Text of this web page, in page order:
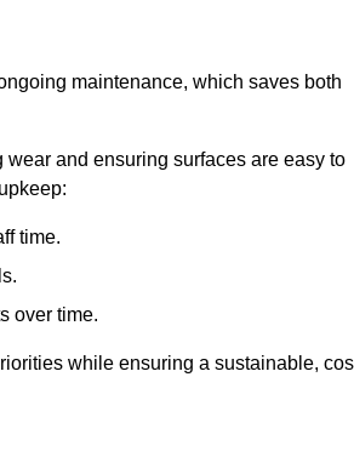
maintenance, which saves both
and ensuring surfaces are easy to
time.
over time.
while ensuring a sustainable,